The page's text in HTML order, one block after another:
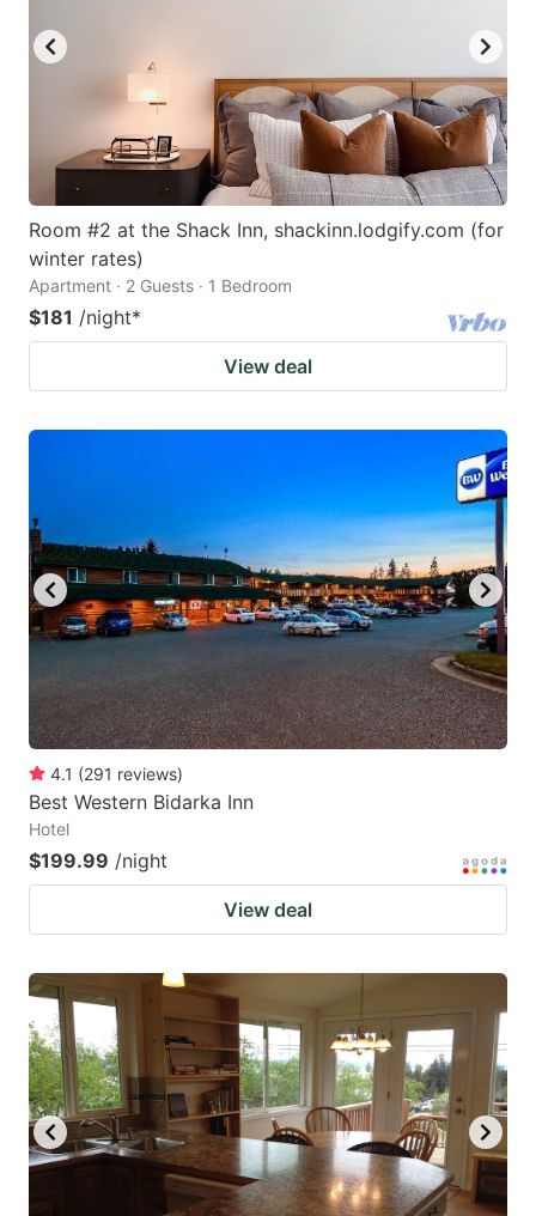
Room #2 at the Shack Inn, shackinn.lodgify.com (for
winter rates)
Apartment · 2 Guests · 1 Bedroom
$181 /night*
View deal
4.1 (291 reviews)
Best Western Bidarka Inn
Hotel
$199.99 /night
View deal